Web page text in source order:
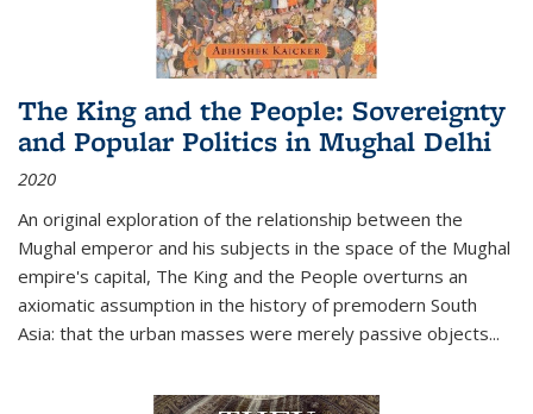
The King and the People: Sovereignty
and Popular Politics in Mughal Delhi
2020
An original exploration of the relationship between the
Mughal emperor and his subjects in the space of the Mughal
empire's capital, The King and the People overturns an
axiomatic assumption in the history of premodern South
Asia: that the urban masses were merely passive objects...